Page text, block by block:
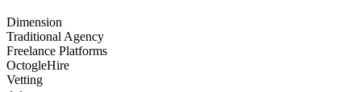
Dimension
Traditional Agency
Freelance Platforms
OctogleHire
Vetting